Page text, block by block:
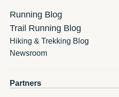
Running Blog
Trail Running Blog
Hiking & Trekking Blog
Newsroom
Partners